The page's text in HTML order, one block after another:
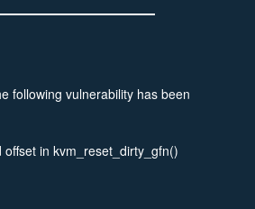
following vulnerability has been
offset in kvm_reset_dirty_gfn()